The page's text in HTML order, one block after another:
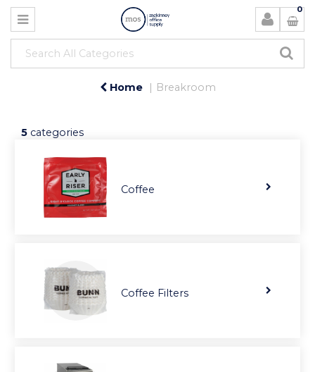
0
Home Breakroom
5 categories
Coffee
Coffee Filters